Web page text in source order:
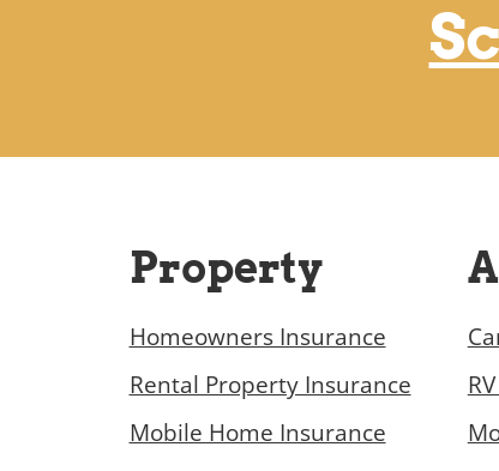
Property
Homeowners Insurance
Rental Property Insurance
Mobile Home Insurance